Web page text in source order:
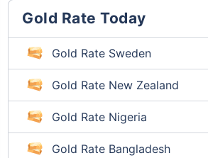
Gold Rate Today
Gold Rate Sweden
Gold Rate New Zealand
Gold Rate Nigeria
Gold Rate Bangladesh